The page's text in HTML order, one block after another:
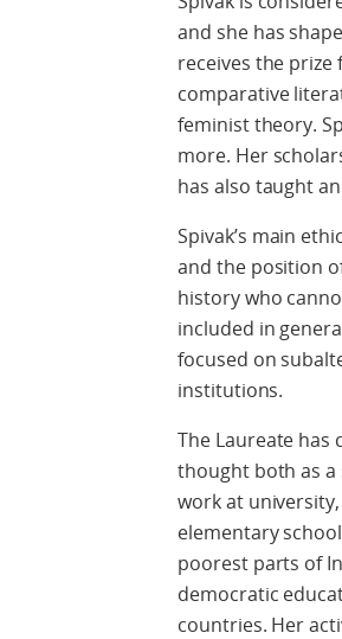
and she has
receives the
comparative
feminist theory.
more. Her
has also taught
Spivak’s main
and the position
history who
included in
focused on
institutions.
The Laureate
thought both as a
work at
elementary
poorest parts of
democratic
countries. Her